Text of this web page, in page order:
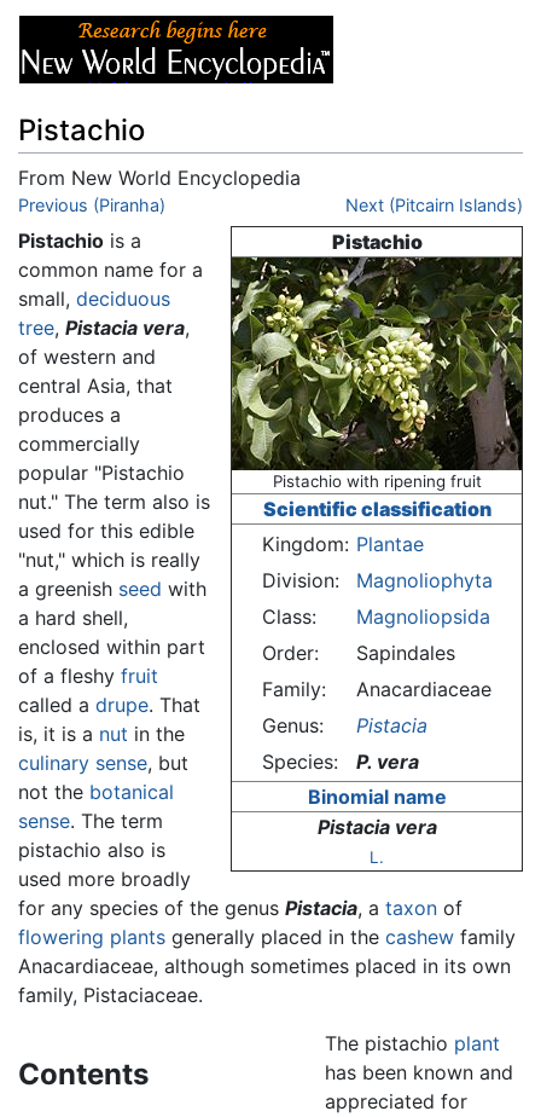
Pistachio
From New World Encyclopedia
Jump to:navigation
Previous (Piranha) Next (Pitcairn Islands)
Pistachio
Pistachio with ripening fruit
Scientific classification
Kingdom: Plantae
Division:
Magnoliophyta
Class:
Magnoliopsida
Order:
Sapindales
Family:
Anacardiaceae
Genus:
Pistacia
Species:
P. vera
Binomial name
Pistacia vera
L.
Pistachio is a
common name for a
small, deciduous
tree, Pistacia vera,
of western and
central Asia, that
produces a
commercially
popular "Pistachio
nut." The term also is
used for this edible
"nut," which is really
a greenish seed with
a hard shell,
enclosed within part
of a fleshy fruit
called a drupe. That
is, it is a nut in the
culinary sense, but
not the botanical
sense. The term
pistachio also is
used more broadly
for any species of the genus Pistacia, a taxon of
flowering plants generally placed in the cashew family
Anacardiaceae, although sometimes placed in its own
family, Pistaciaceae.
Contents
The pistachio plant
has been known and
appreciated for